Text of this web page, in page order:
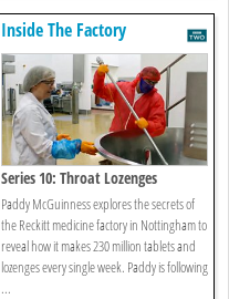
Inside The Factory
Series 10: Throat Lozenges
Paddy McGuinness explores the secrets of
the Reckitt medicine factory in Nottingham to
reveal how it makes 230 million tablets and
lozenges every single week. Paddy is following
...